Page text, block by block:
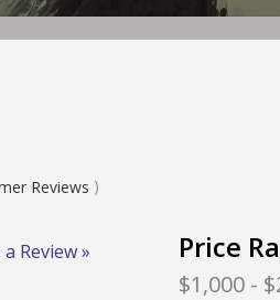
Reviews )
Review » Price
$1,000 -